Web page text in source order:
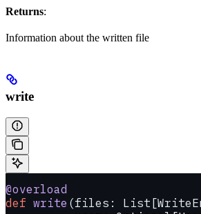
Returns:
Information about the written file
write
@overload
def write (files: